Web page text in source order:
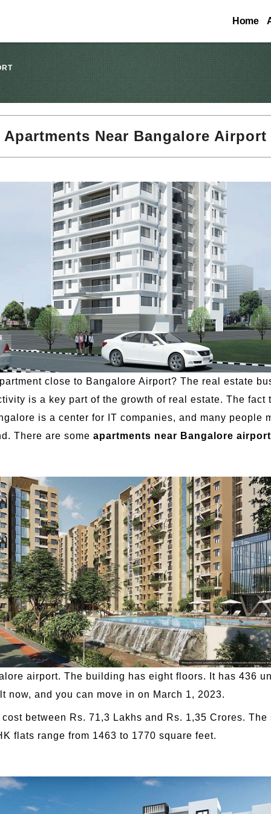
Home
Apartments Near Bangalore Airport
close to Bangalore Airport? The real estate
is a key part of the growth of real estate. The
is a center for IT companies, and many people
There are some apartments near Bangalore airport
airport. The building has eight floors. It has 436
and you can move in on March 1, 2023.
cost between Rs. 71,3 Lakhs and Rs. 1,35 Crores.
flats range from 1463 to 1770 square feet.